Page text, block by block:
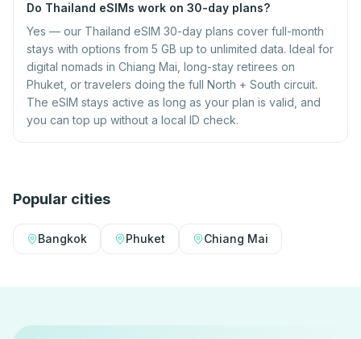
Do Thailand eSIMs work on 30-day plans?
Yes — our Thailand eSIM 30-day plans cover full-month
stays with options from 5 GB up to unlimited data. Ideal for
digital nomads in Chiang Mai, long-stay retirees on
Phuket, or travelers doing the full North + South circuit.
The eSIM stays active as long as your plan is valid, and
you can top up without a local ID check.
Popular cities
Bangkok Phuket Chiang Mai